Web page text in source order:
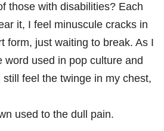
those with disabilities? Each
it, I feel minuscule cracks in
form, just waiting to break. As I
word used in pop culture and
still feel the twinge in my chest,
used to the dull pain.